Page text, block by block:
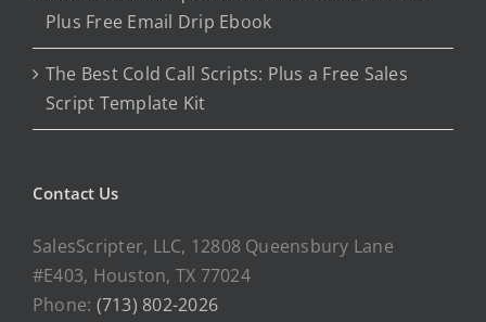
Plus Free Email Drip Ebook
The Best Cold Call Scripts: Plus a Free Sales
Script Template Kit
Contact Us
SalesScripter, LLC, 12808 Queensbury Lane
#E403, Houston, TX 77024
Phone: (713) 802-2026